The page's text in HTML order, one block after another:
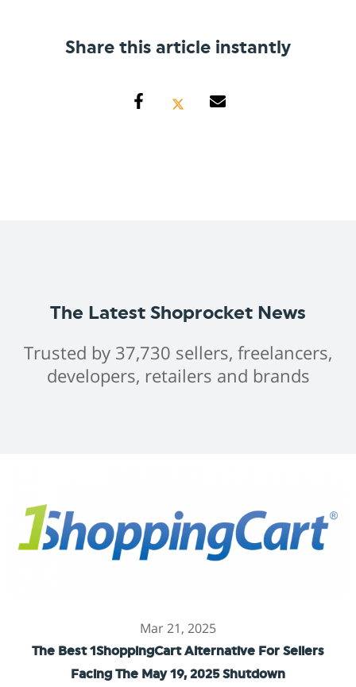
Share this article instantly
The Latest Shoprocket News
Trusted by 37,730 sellers, freelancers,
developers, retailers and brands
Mar 21, 2025
The Best 1ShoppingCart Alternative For Sellers
Facing The May 19, 2025 Shutdown